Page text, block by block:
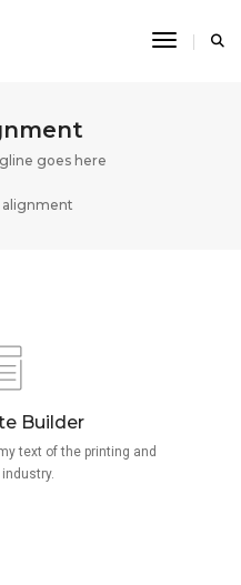
Toggle
goes here
alignment
Builder
text of the printing and